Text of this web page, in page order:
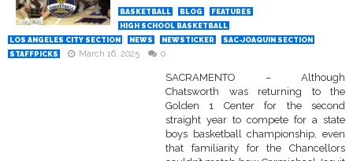
BASKETBALL BLOG
FEATURES
HIGH SCHOOL BASKETBALL
LOS ANGELES CITY SECTION
NEWS NEWSTICKER
SAC-JOAQUIN SECTION
STAFFPICKS
March 16, 2025 0
SACRAMENTO – Although
Chatsworth was returning to the
Golden 1 Center for the second
straight year to compete for a state
boys basketball championship, even
that familiarity for the Chancellors